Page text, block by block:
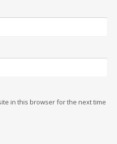
in this browser for the next time